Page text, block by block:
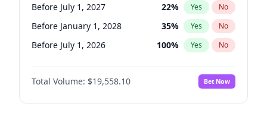
Before July 1, 2027 22% Yes No
Before January 1, 2028 35% Yes No
Before July 1, 2026 100% Yes No
Total Volume: $19,558.10 Bet Now